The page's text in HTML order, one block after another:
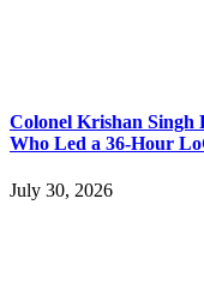
Colonel Krishan Singh
Who Led a 36-Hour
July 30, 2026